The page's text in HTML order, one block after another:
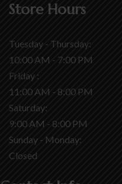
Store Hours
Tuesday - Thursday:
10:00 AM - 7:00 PM
Friday :
11:00 AM - 8:00 PM
Saturday:
9:00 AM - 8:00 PM
Sunday - Monday:
Closed